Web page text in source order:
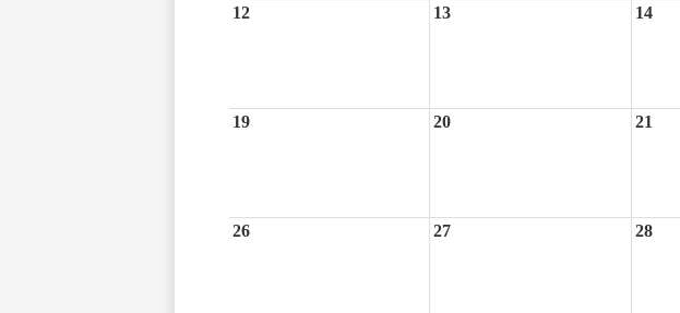
12 13 14
19 20 21
26 27 28